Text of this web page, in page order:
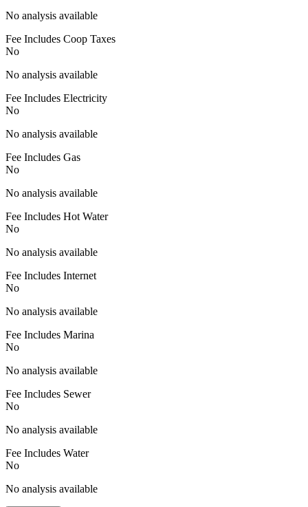
No analysis available
Fee Includes Coop Taxes
No
No analysis available
Fee Includes Electricity
No
No analysis available
Fee Includes Gas
No
No analysis available
Fee Includes Hot Water
No
No analysis available
Fee Includes Internet
No
No analysis available
Fee Includes Marina
No
No analysis available
Fee Includes Sewer
No
No analysis available
Fee Includes Water
No
No analysis available